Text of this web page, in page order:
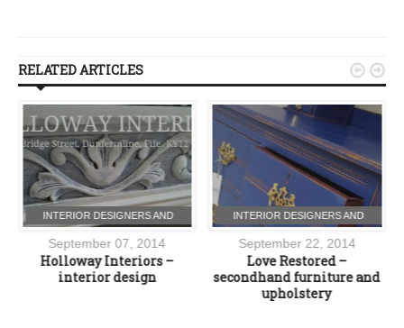
RELATED ARTICLES
INTERIOR DESIGNERS AND
September 07, 2014
Holloway Interiors –
interior design
INTERIOR DESIGNERS AND
September 22, 2014
Love Restored –
secondhand furniture and
upholstery
 